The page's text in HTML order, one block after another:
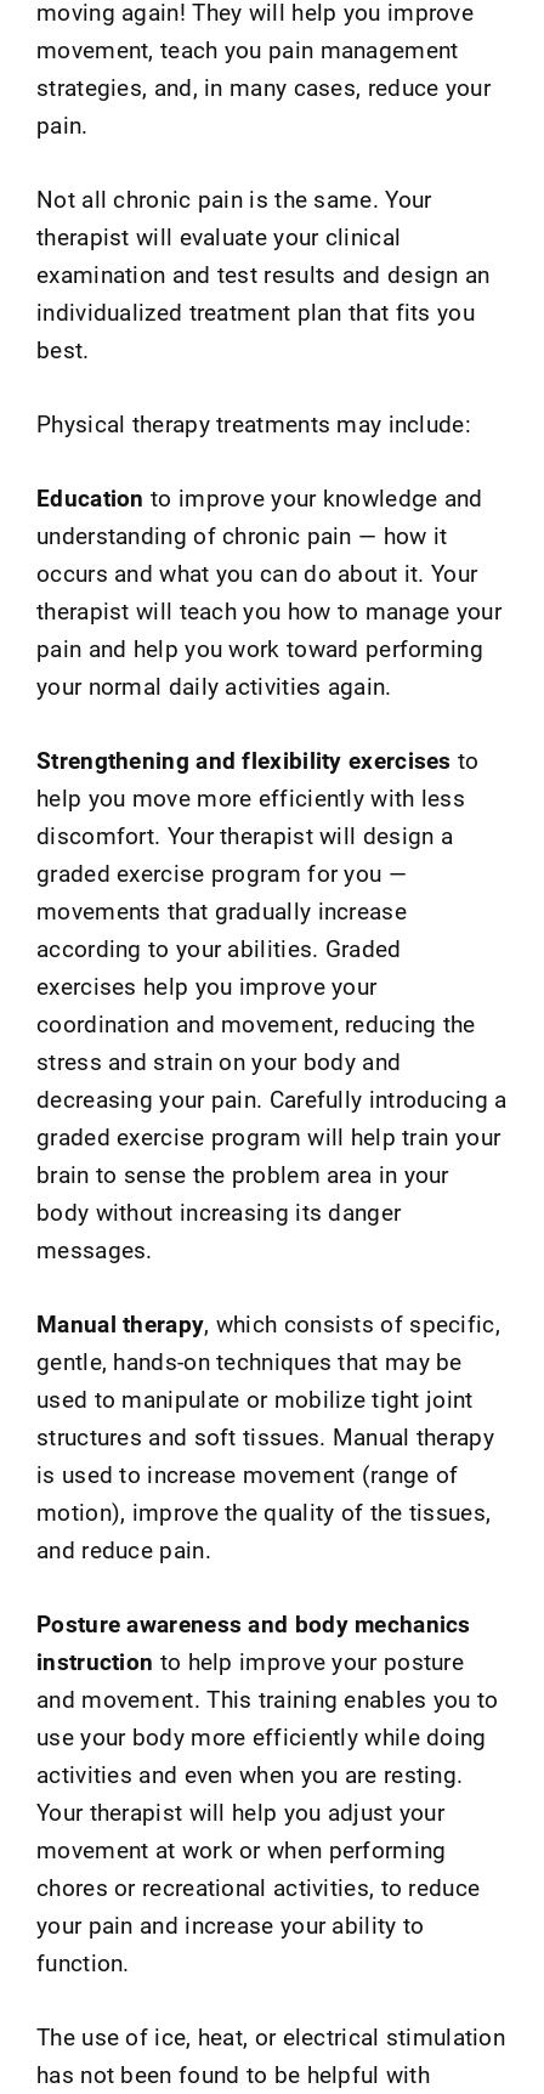
moving again! They will help you improve
movement, teach you pain management
strategies, and, in many cases, reduce your
pain.
Not all chronic pain is the same. Your
therapist will evaluate your clinical
examination and test results and design an
individualized treatment plan that fits you
best.
Physical therapy treatments may include:
Education to improve your knowledge and
understanding of chronic pain — how it
occurs and what you can do about it. Your
therapist will teach you how to manage your
pain and help you work toward performing
your normal daily activities again.
Strengthening and flexibility exercises to
help you move more efficiently with less
discomfort. Your therapist will design a
graded exercise program for you —
movements that gradually increase
according to your abilities. Graded
exercises help you improve your
coordination and movement, reducing the
stress and strain on your body and
decreasing your pain. Carefully introducing a
graded exercise program will help train your
brain to sense the problem area in your
body without increasing its danger
messages.
Manual therapy, which consists of specific,
gentle, hands-on techniques that may be
used to manipulate or mobilize tight joint
structures and soft tissues. Manual therapy
is used to increase movement (range of
motion), improve the quality of the tissues,
and reduce pain.
Posture awareness and body mechanics
instruction to help improve your posture
and movement. This training enables you to
use your body more efficiently while doing
activities and even when you are resting.
Your therapist will help you adjust your
movement at work or when performing
chores or recreational activities, to reduce
your pain and increase your ability to
function.
The use of ice, heat, or electrical stimulation
has not been found to be helpful with